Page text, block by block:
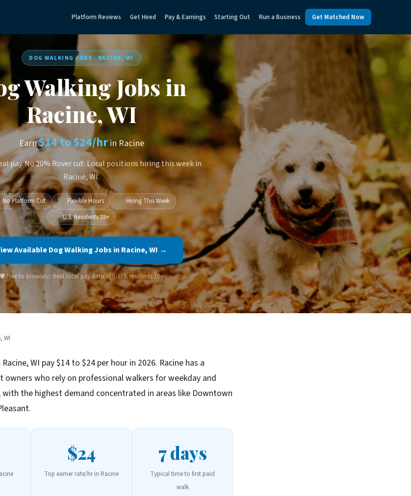
Platform Reviews Get Hired Pay & Earnings Starting Out Run a Business Get Matched Now
DOG WALKING JOBS · RACINE, WI
Walking Jobs in
Racine, WI
Earn$14 to $24/hrin Racine
pay. No 20% Rover cut. Local positions hiring this week in
Racine, WI.
No Platform Cut ✓ Flexible Hours ✓ Hiring This Week
✓ U.S. Residents 18+
Available Dog Walking Jobs in Racine, WI →
🛡️ Free to browse📈 Real local pay data🇺🇸 U.S. residents 18+
WI
WI pay $14 to $24 per hour in 2026. Racine has a
owners who rely on professional walkers for weekday and
with the highest demand concentrated in areas like Downtown
$24
Top earner rate/hr in Racine
7 days
Typical time to first paid
walk